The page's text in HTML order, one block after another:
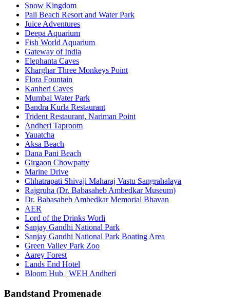
Snow Kingdom
Pali Beach Resort and Water Park
Juice Adventures
Deepa Aquarium
Fish World Aquarium
Gateway of India
Elephanta Caves
Kharghar Three Monkeys Point
Flora Fountain
Kanheri Caves
Mumbai Water Park
Bandra Kurla Restaurant
Trident Restaurant, Nariman Point
Andheri Taproom
Yauatcha
Aksa Beach
Dana Pani Beach
Girgaon Chowpatty
Marine Drive
Chhatrapati Shivaji Maharaj Vastu Sangrahalaya
Rajgruha (Dr. Babasaheb Ambedkar Museum)
Dr. Babasaheb Ambedkar Memorial Bhavan
AER
Lord of the Drinks Worli
Sanjay Gandhi National Park
Sanjay Gandhi National Park Boating Area
Green Valley Park Zoo
Aarey Forest
Lands End Hotel
Bloom Hub | WEH Andheri
Bandstand Promenade